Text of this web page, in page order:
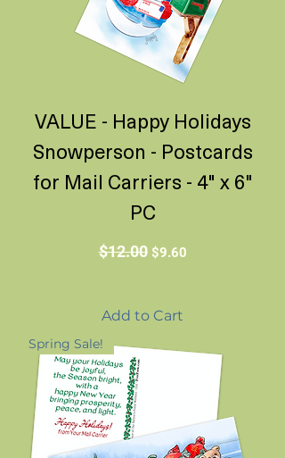
VALUE - Happy Holidays
Snowperson - Postcards
for Mail Carriers - 4" x 6"
PC
Regular Price
$12.00 Sale Price
$9.60
Add to Cart
Spring Sale!